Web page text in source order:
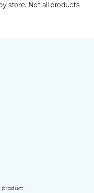
store. Not all products
product.